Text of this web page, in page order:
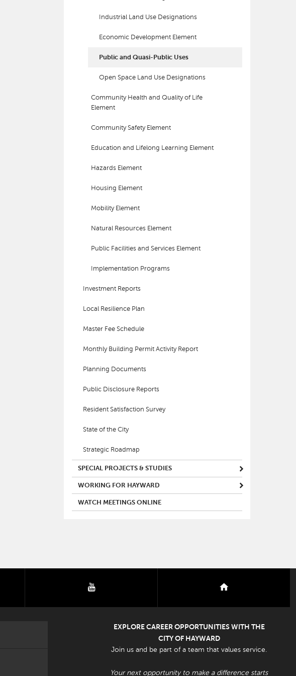
Industrial Land Use Designations
Economic Development Element
Public and Quasi-Public Uses
Open Space Land Use Designations
Community Health and Quality of Life
Element
Community Safety Element
Education and Lifelong Learning Element
Hazards Element
Housing Element
Mobility Element
Natural Resources Element
Public Facilities and Services Element
Implementation Programs
Investment Reports
Local Resilience Plan
Master Fee Schedule
Monthly Building Permit Activity Report
Planning Documents
Public Disclosure Reports
Resident Satisfaction Survey
State of the City
Strategic Roadmap
SPECIAL PROJECTS & STUDIES
WORKING FOR HAYWARD
WATCH MEETINGS ONLINE
youtube
EXPLORE CAREER OPPORTUNITIES WITH THE
CITY OF HAYWARD
Join us and be part of a team that values service.
Your next opportunity to make a difference starts